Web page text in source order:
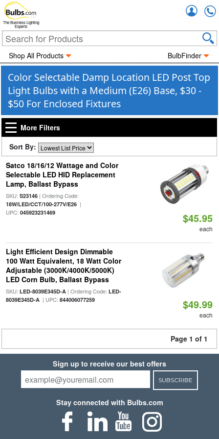
The Business Lighting
Experts
Shop All Products BulbFinder
Color Selectable Damp Location LED Post Top
Light Bulbs with a Medium (E26) Base, $30 -
$50 For Enclosed Fixtures
More Filters
Sort By:
Satco 18/16/12 Wattage and Color
Selectable LED HID Replacement
Lamp, Ballast Bypass
SKU: S23146| Ordering Code:
18W/LED/CCT/100-277V/E26|
UPC: 045923231469 $45.95
each
Light Efficient Design Dimmable
100 Watt Equivalent, 18 Watt Color
Adjustable (3000K/4000K/5000K)
LED Corn Bulb, Ballast Bypass
SKU: LED-8039E345D-A| Ordering Code: LED-
8039E345D-A| UPC: 844006077259 $49.99
each
Page 1 of 1
Sign up to receive our best offers
SUBSCRIBE
Stay connected with Bulbs.com